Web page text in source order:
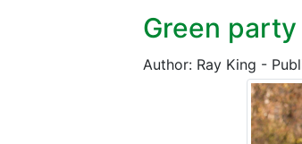
Green
Author: Ray King -